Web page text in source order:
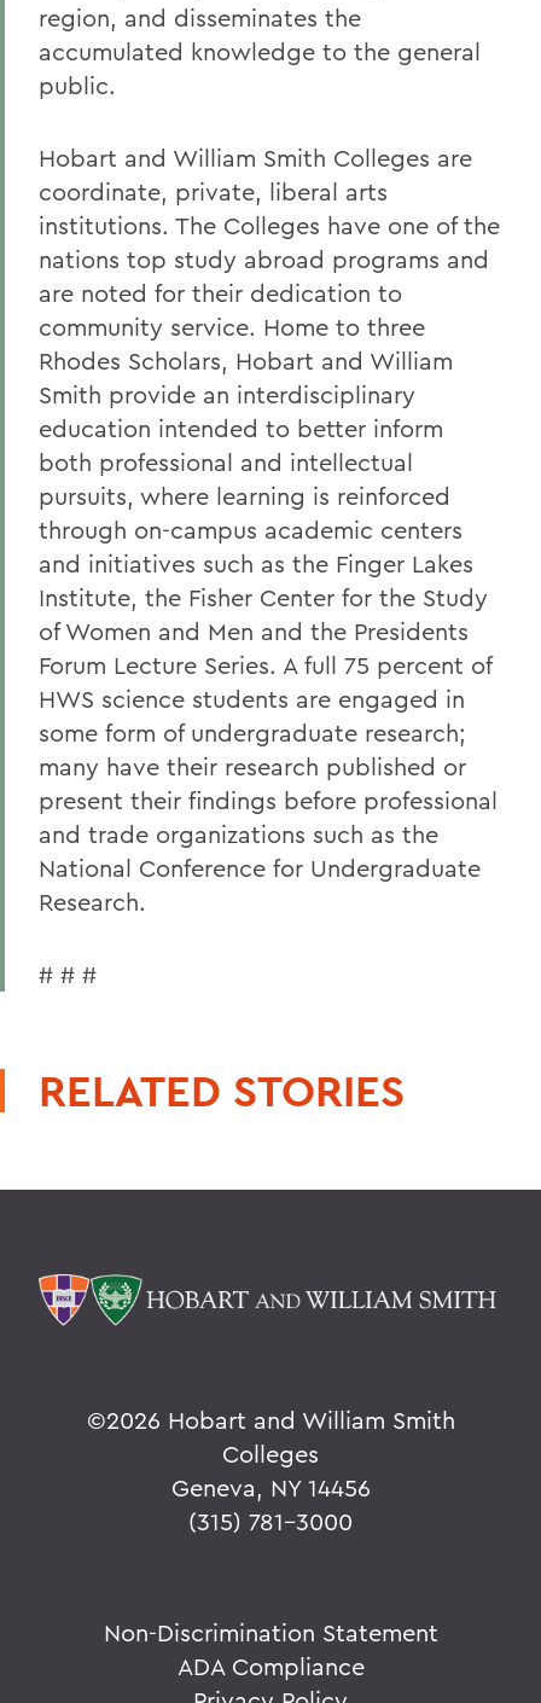
region, and disseminates the
accumulated knowledge to the general
public.
Hobart and William Smith Colleges are
coordinate, private, liberal arts
institutions. The Colleges have one of the
nations top study abroad programs and
are noted for their dedication to
community service. Home to three
Rhodes Scholars, Hobart and William
Smith provide an interdisciplinary
education intended to better inform
both professional and intellectual
pursuits, where learning is reinforced
through on-campus academic centers
and initiatives such as the Finger Lakes
Institute, the Fisher Center for the Study
of Women and Men and the Presidents
Forum Lecture Series. A full 75 percent of
HWS science students are engaged in
some form of undergraduate research;
many have their research published or
present their findings before professional
and trade organizations such as the
National Conference for Undergraduate
Research.
# # #
RELATED STORIES
©2026 Hobart and William Smith
Colleges
Geneva, NY 14456
(315) 781-3000
Non-Discrimination Statement
ADA Compliance